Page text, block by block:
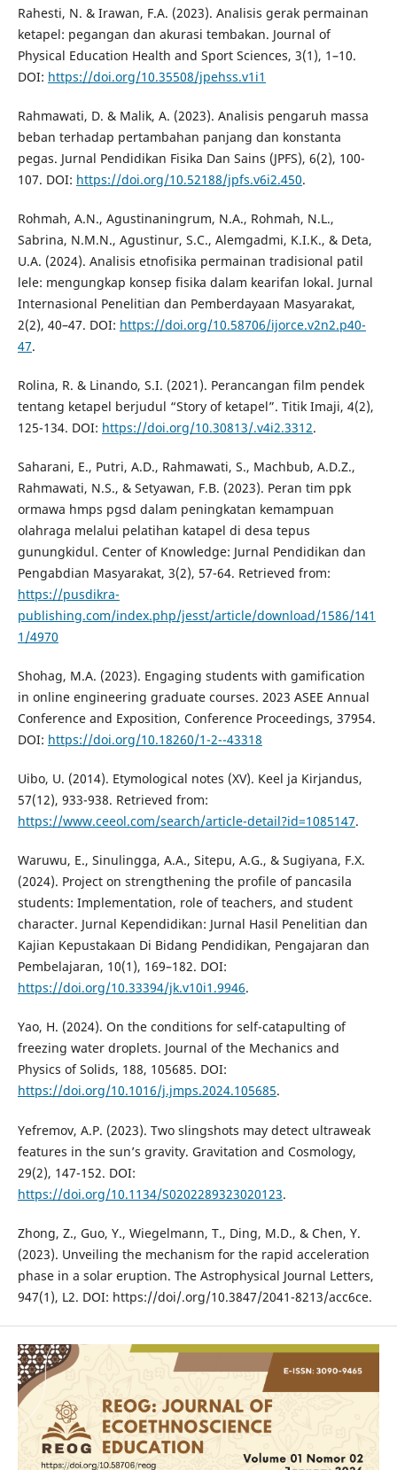
Rahesti, N. & Irawan, F.A. (2023). Analisis gerak permainan
ketapel: pegangan dan akurasi tembakan. Journal of
Physical Education Health and Sport Sciences, 3(1), 1–10.
DOI: https://doi.org/10.35508/jpehss.v1i1
Rahmawati, D. & Malik, A. (2023). Analisis pengaruh massa
beban terhadap pertambahan panjang dan konstanta
pegas. Jurnal Pendidikan Fisika Dan Sains (JPFS), 6(2), 100-
107. DOI: https://doi.org/10.52188/jpfs.v6i2.450.
Rohmah, A.N., Agustinaningrum, N.A., Rohmah, N.L.,
Sabrina, N.M.N., Agustinur, S.C., Alemgadmi, K.I.K., & Deta,
U.A. (2024). Analisis etnofisika permainan tradisional patil
lele: mengungkap konsep fisika dalam kearifan lokal. Jurnal
Internasional Penelitian dan Pemberdayaan Masyarakat,
2(2), 40–47. DOI: https://doi.org/10.58706/ijorce.v2n2.p40-
47.
Rolina, R. & Linando, S.I. (2021). Perancangan film pendek
tentang ketapel berjudul “Story of ketapel”. Titik Imaji, 4(2),
125-134. DOI: https://doi.org/10.30813/.v4i2.3312.
Saharani, E., Putri, A.D., Rahmawati, S., Machbub, A.D.Z.,
Rahmawati, N.S., & Setyawan, F.B. (2023). Peran tim ppk
ormawa hmps pgsd dalam peningkatan kemampuan
olahraga melalui pelatihan katapel di desa tepus
gunungkidul. Center of Knowledge: Jurnal Pendidikan dan
Pengabdian Masyarakat, 3(2), 57-64. Retrieved from:
https://pusdikra-
publishing.com/index.php/jesst/article/download/1586/141
1/4970
Shohag, M.A. (2023). Engaging students with gamification
in online engineering graduate courses. 2023 ASEE Annual
Conference and Exposition, Conference Proceedings, 37954.
DOI: https://doi.org/10.18260/1-2--43318
Uibo, U. (2014). Etymological notes (XV). Keel ja Kirjandus,
57(12), 933-938. Retrieved from:
https://www.ceeol.com/search/article-detail?id=1085147.
Waruwu, E., Sinulingga, A.A., Sitepu, A.G., & Sugiyana, F.X.
(2024). Project on strengthening the profile of pancasila
students: Implementation, role of teachers, and student
character. Jurnal Kependidikan: Jurnal Hasil Penelitian dan
Kajian Kepustakaan Di Bidang Pendidikan, Pengajaran dan
Pembelajaran, 10(1), 169–182. DOI:
https://doi.org/10.33394/jk.v10i1.9946.
Yao, H. (2024). On the conditions for self-catapulting of
freezing water droplets. Journal of the Mechanics and
Physics of Solids, 188, 105685. DOI:
https://doi.org/10.1016/j.jmps.2024.105685.
Yefremov, A.P. (2023). Two slingshots may detect ultraweak
features in the sun’s gravity. Gravitation and Cosmology,
29(2), 147-152. DOI:
https://doi.org/10.1134/S0202289323020123.
Zhong, Z., Guo, Y., Wiegelmann, T., Ding, M.D., & Chen, Y.
(2023). Unveiling the mechanism for the rapid acceleration
phase in a solar eruption. The Astrophysical Journal Letters,
947(1), L2. DOI: https://doi/.org/10.3847/2041-8213/acc6ce.